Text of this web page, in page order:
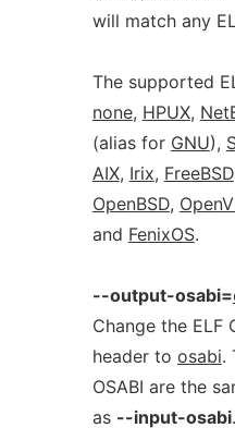
will match any
The supported
none, HPUX,
(alias for GNU),
AIX, Irix, FreeBSD
OpenBSD,
and FenixOS.
--output-osabi=
Change the ELF
header to osabi.
OSABI are the
as --input-osabi.